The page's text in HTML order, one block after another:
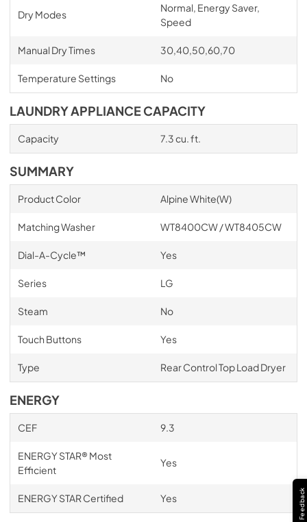
Dry Modes
Normal, Energy Saver,
Speed
Manual Dry Times 30,40,50,60,70
Temperature Settings No
LAUNDRY APPLIANCE CAPACITY
Capacity 7.3 cu. ft.
SUMMARY
Product Color Alpine White(W)
Matching Washer WT8400CW / WT8405CW
Dial-A-Cycle™ Yes
Series LG
Steam No
Touch Buttons Yes
Type Rear Control Top Load Dryer
ENERGY
CEF 9.3
ENERGY STAR® Most
Efficient
Yes
ENERGY STAR Certified Yes Feedback